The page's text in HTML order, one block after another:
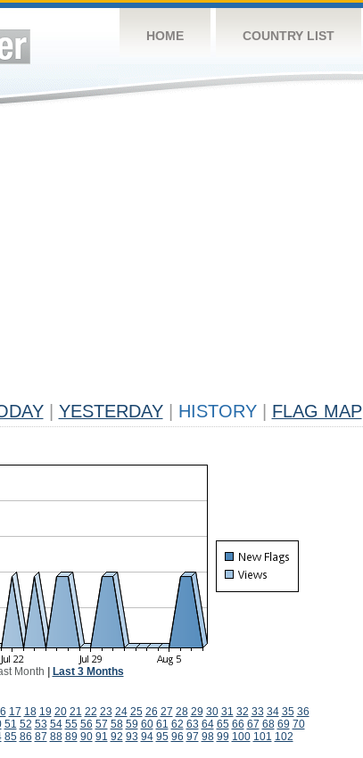
HOME COUNTRY LIST
YESTERDAY HISTORY FLAG MAP
Month Last 3 Months
17 18 19 20 21 22 23 24 25 26 27 28 29 30 31 32 33 34 35 36
51 52 53 54 55 56 57 58 59 60 61 62 63 64 65 66 67 68 69 70
85 86 87 88 89 90 91 92 93 94 95 96 97 98 99 100 101 102